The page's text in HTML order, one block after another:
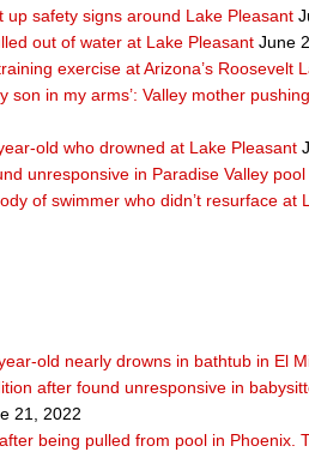
up safety signs around Lake Pleasant
out of water at Lake Pleasant June
exercise at Arizona’s Roosevelt
son in my arms’: Valley mother
old who drowned at Lake Pleasant
unresponsive in Paradise Valley pool
of swimmer who didn’t resurface at
old nearly drowns in bathtub in El
after found unresponsive in
21, 2022
being pulled from pool in Phoenix.